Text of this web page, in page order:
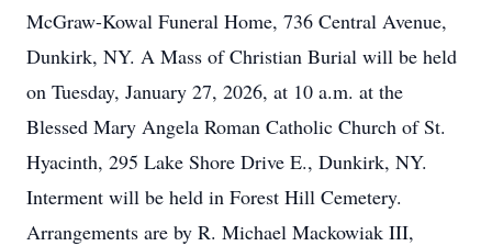
McGraw-Kowal Funeral Home, 736 Central Avenue,
Dunkirk, NY. A Mass of Christian Burial will be held
on Tuesday, January 27, 2026, at 10 a.m. at the
Blessed Mary Angela Roman Catholic Church of St.
Hyacinth, 295 Lake Shore Drive E., Dunkirk, NY.
Interment will be held in Forest Hill Cemetery.
Arrangements are by R. Michael Mackowiak III,